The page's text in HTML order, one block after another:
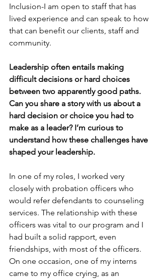
Inclusion-I am open to staff that has
lived experience and can speak to how
that can benefit our clients, staff and
community.
Leadership often entails making
difficult decisions or hard choices
between two apparently good paths.
Can you share a story with us about a
hard decision or choice you had to
make as a leader? I’m curious to
understand how these challenges have
shaped your leadership.
In one of my roles, I worked very
closely with probation officers who
would refer defendants to counseling
services. The relationship with these
officers was vital to our program and I
had built a solid rapport, even
friendships, with most of the officers.
On one occasion, one of my interns
came to my office crying, as an